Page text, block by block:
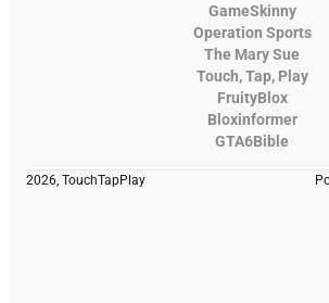
GameSkinny
Operation Sports
The Mary Sue
Touch, Tap, Play
FruityBlox
Bloxinformer
GTA6Bible
2026, TouchTapPlay